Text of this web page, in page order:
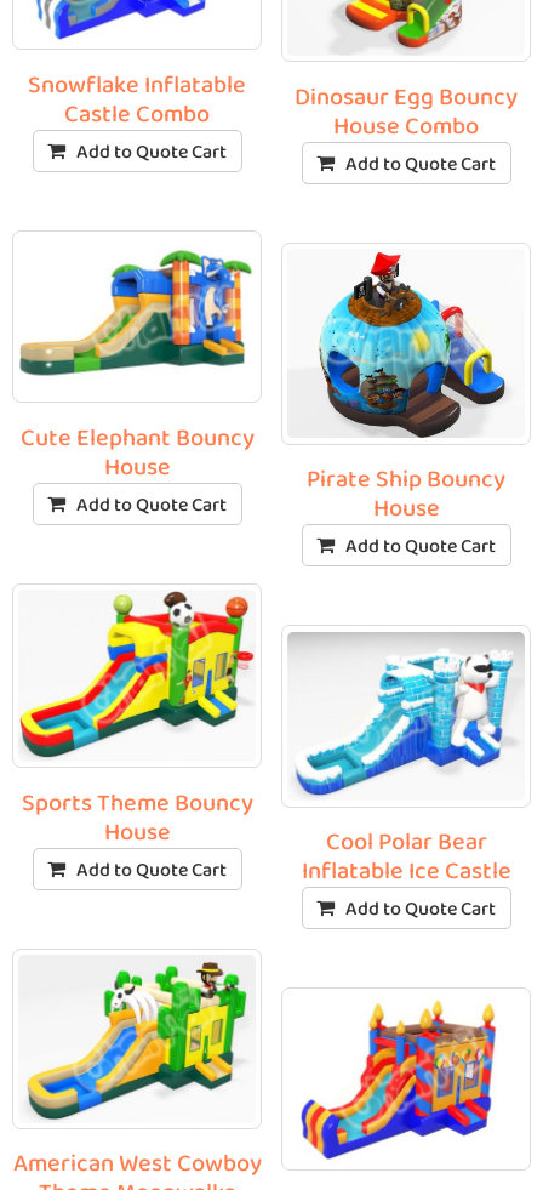
Snowflake Inflatable
Castle Combo
Add to Quote Cart
Cute Elephant Bouncy
House
Add to Quote Cart
Sports Theme Bouncy
House
Add to Quote Cart
American West Cowboy
Dinosaur Egg Bouncy
House Combo
Add to Quote Cart
Pirate Ship Bouncy
House
Add to Quote Cart
Cool Polar Bear
Inflatable Ice Castle
Add to Quote Cart